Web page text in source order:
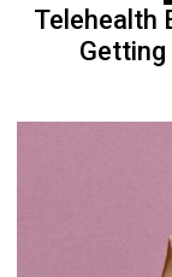
Telehealth
Getting